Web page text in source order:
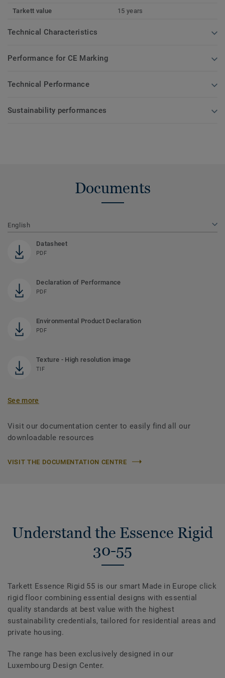
Tarkett value 15 years
Technical Characteristics
Performance for CE Marking
Technical Performance
Sustainability performances
Documents
English
Datasheet
PDF
Declaration of Performance
PDF
Environmental Product Declaration
PDF
Texture - High resolution image
TIF
See more
Visit our documentation center to easily find all our
downloadable resources
VISIT THE DOCUMENTATION CENTRE
Understand the Essence Rigid
30-55
Tarkett Essence Rigid 55 is our smart Made in Europe click
rigid floor combining essential designs with essential
quality standards at best value with the highest
sustainability credentials, tailored for residential areas and
private housing.
The range has been exclusively designed in our
Luxembourg Design Center.